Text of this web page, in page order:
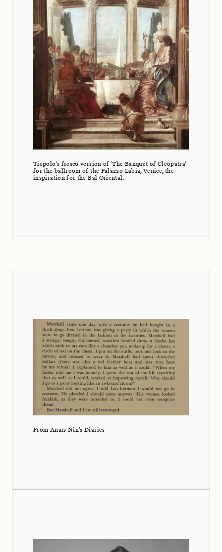
Tiepolo's fresco version of 'The Banquet of Cleopatra'
for the ballroom of the Palazzo Labia, Venice, the
inspiration for the Bal Oriental.
From Anaïs Nin's Diaries